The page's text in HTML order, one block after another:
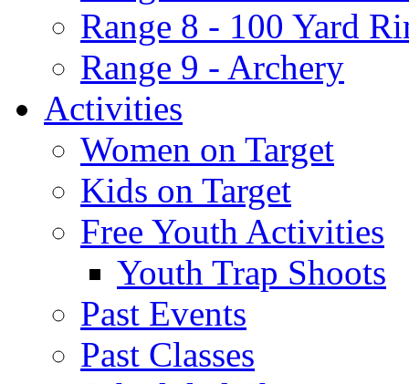
Range 8 - 100 Yard
Range 9 - Archery
Activities
Women on Target
Kids on Target
Free Youth Activities
Youth Trap Shoots
Past Events
Past Classes